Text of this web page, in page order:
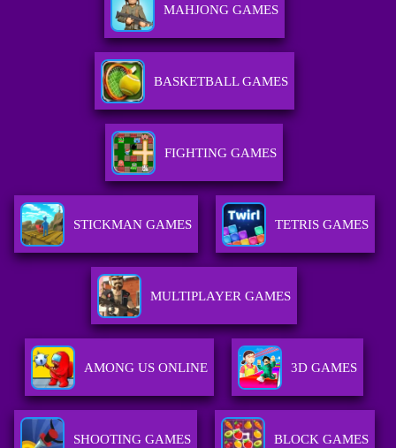
MAHJONG GAMES
BASKETBALL GAMES
FIGHTING GAMES
STICKMAN GAMES TETRIS GAMES
MULTIPLAYER GAMES
AMONG US ONLINE 3D GAMES
SHOOTING GAMES BLOCK GAMES